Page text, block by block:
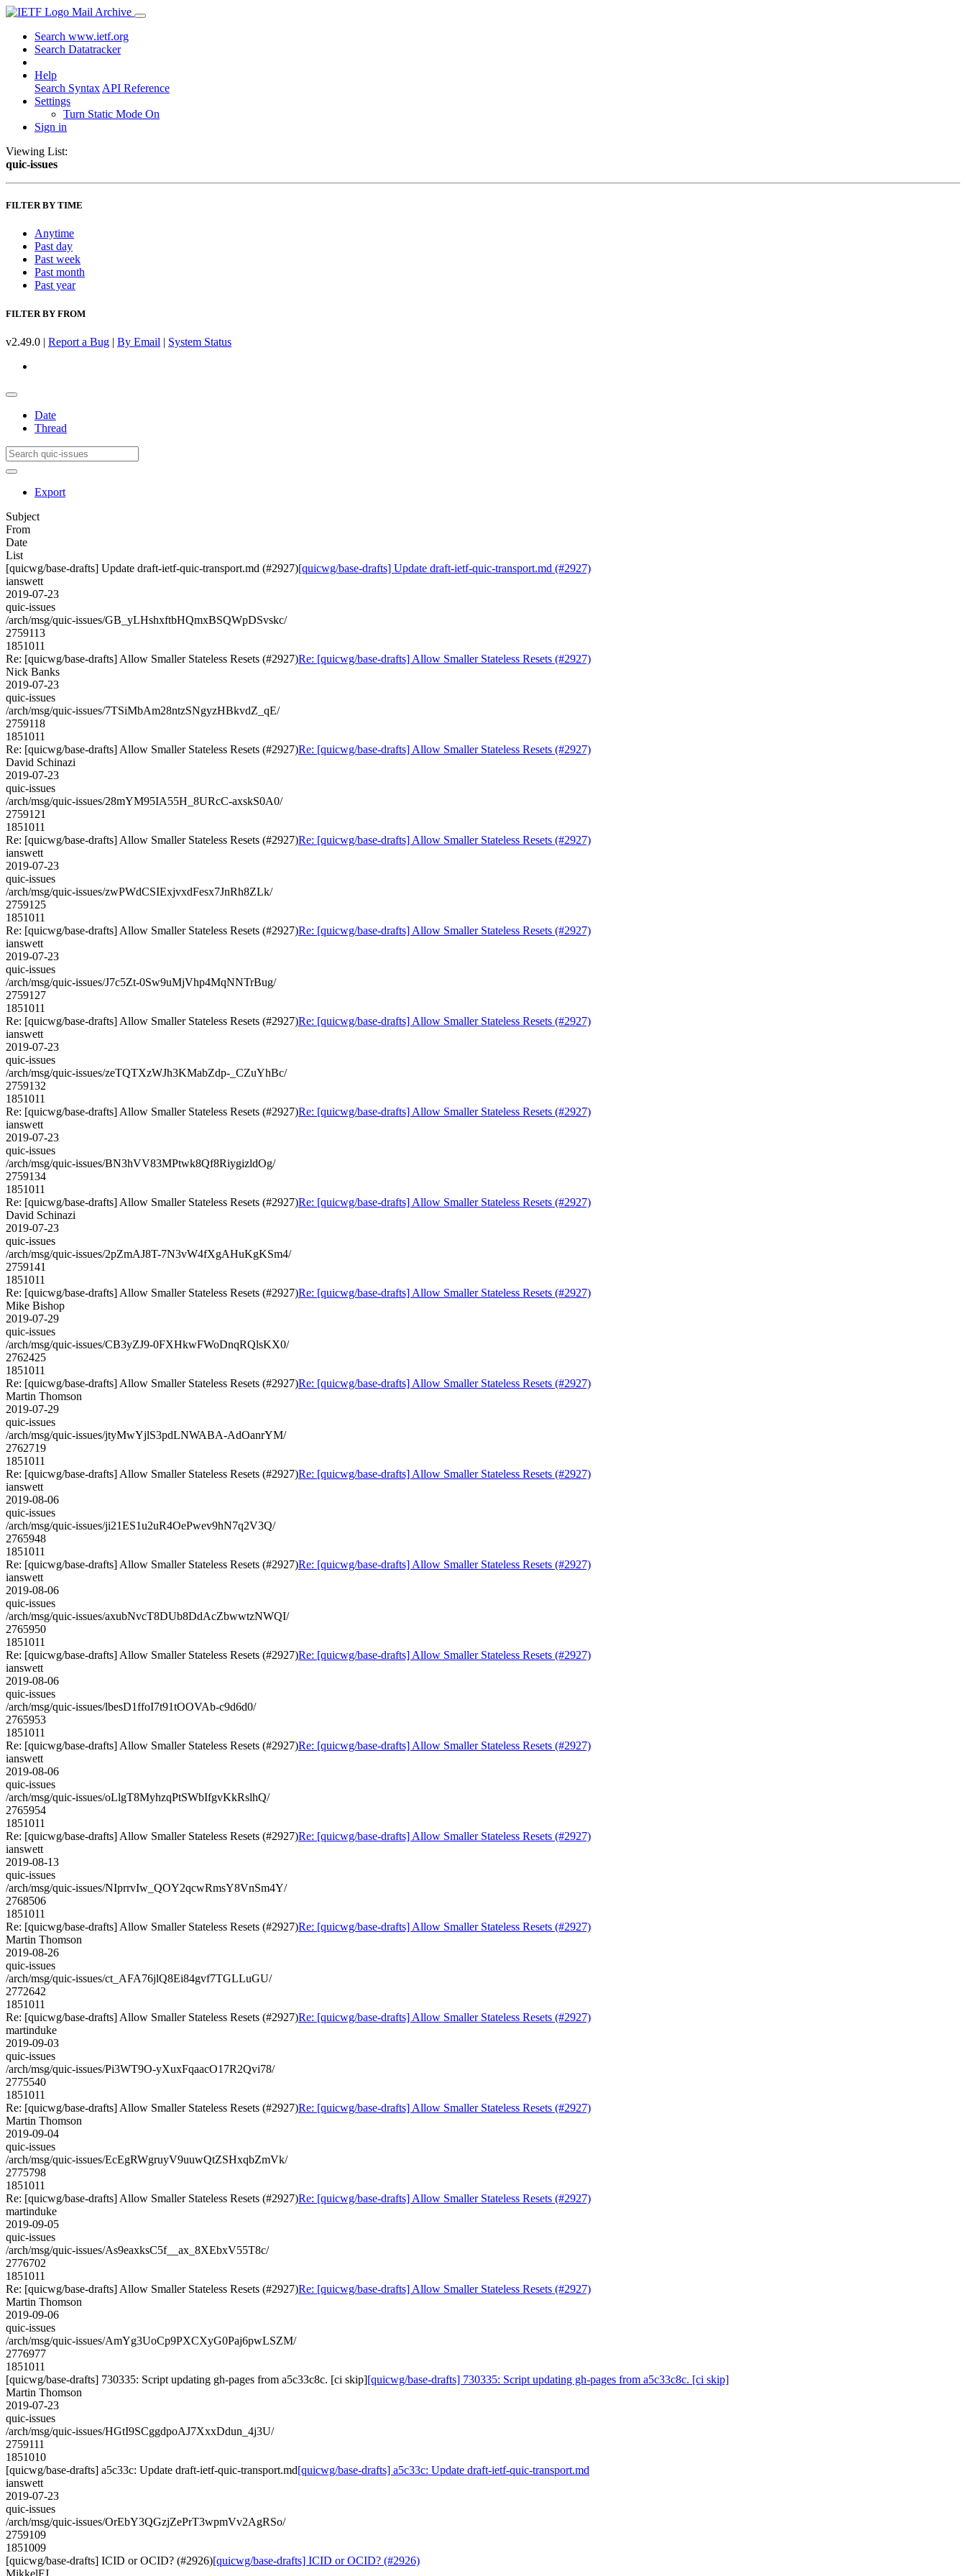
Mail Archive
Search www.ietf.org
Search Datatracker
Help
Search Syntax API Reference
Settings
Turn Static Mode On
Sign in
Viewing List:
quic-issues
FILTER BY TIME
Anytime
Past day
Past week
Past month
Past year
FILTER BY FROM
v2.49.0 | Report a Bug | By Email | System Status
Date
Thread
Export
Subject
From
Date
List
[quicwg/base-drafts] Update draft-ietf-quic-transport.md (#2927)[quicwg/base-drafts] Update draft-ietf-quic-transport.md (#2927)
ianswett
2019-07-23
quic-issues
/arch/msg/quic-issues/GB_yLHshxftbHQmxBSQWpDSvskc/
2759113
1851011
Re: [quicwg/base-drafts] Allow Smaller Stateless Resets (#2927)Re: [quicwg/base-drafts] Allow Smaller Stateless Resets (#2927)
Nick Banks
2019-07-23
quic-issues
/arch/msg/quic-issues/7TSiMbAm28ntzSNgyzHBkvdZ_qE/
2759118
1851011
Re: [quicwg/base-drafts] Allow Smaller Stateless Resets (#2927)Re: [quicwg/base-drafts] Allow Smaller Stateless Resets (#2927)
David Schinazi
2019-07-23
quic-issues
/arch/msg/quic-issues/28mYM95IA55H_8URcC-axskS0A0/
2759121
1851011
Re: [quicwg/base-drafts] Allow Smaller Stateless Resets (#2927)Re: [quicwg/base-drafts] Allow Smaller Stateless Resets (#2927)
ianswett
2019-07-23
quic-issues
/arch/msg/quic-issues/zwPWdCSIExjvxdFesx7JnRh8ZLk/
2759125
1851011
Re: [quicwg/base-drafts] Allow Smaller Stateless Resets (#2927)Re: [quicwg/base-drafts] Allow Smaller Stateless Resets (#2927)
ianswett
2019-07-23
quic-issues
/arch/msg/quic-issues/J7c5Zt-0Sw9uMjVhp4MqNNTrBug/
2759127
1851011
Re: [quicwg/base-drafts] Allow Smaller Stateless Resets (#2927)Re: [quicwg/base-drafts] Allow Smaller Stateless Resets (#2927)
ianswett
2019-07-23
quic-issues
/arch/msg/quic-issues/zeTQTXzWJh3KMabZdp-_CZuYhBc/
2759132
1851011
Re: [quicwg/base-drafts] Allow Smaller Stateless Resets (#2927)Re: [quicwg/base-drafts] Allow Smaller Stateless Resets (#2927)
ianswett
2019-07-23
quic-issues
/arch/msg/quic-issues/BN3hVV83MPtwk8Qf8RiygizldOg/
2759134
1851011
Re: [quicwg/base-drafts] Allow Smaller Stateless Resets (#2927)Re: [quicwg/base-drafts] Allow Smaller Stateless Resets (#2927)
David Schinazi
2019-07-23
quic-issues
/arch/msg/quic-issues/2pZmAJ8T-7N3vW4fXgAHuKgKSm4/
2759141
1851011
Re: [quicwg/base-drafts] Allow Smaller Stateless Resets (#2927)Re: [quicwg/base-drafts] Allow Smaller Stateless Resets (#2927)
Mike Bishop
2019-07-29
quic-issues
/arch/msg/quic-issues/CB3yZJ9-0FXHkwFWoDnqRQlsKX0/
2762425
1851011
Re: [quicwg/base-drafts] Allow Smaller Stateless Resets (#2927)Re: [quicwg/base-drafts] Allow Smaller Stateless Resets (#2927)
Martin Thomson
2019-07-29
quic-issues
/arch/msg/quic-issues/jtyMwYjlS3pdLNWABA-AdOanrYM/
2762719
1851011
Re: [quicwg/base-drafts] Allow Smaller Stateless Resets (#2927)Re: [quicwg/base-drafts] Allow Smaller Stateless Resets (#2927)
ianswett
2019-08-06
quic-issues
/arch/msg/quic-issues/ji21ES1u2uR4OePwev9hN7q2V3Q/
2765948
1851011
Re: [quicwg/base-drafts] Allow Smaller Stateless Resets (#2927)Re: [quicwg/base-drafts] Allow Smaller Stateless Resets (#2927)
ianswett
2019-08-06
quic-issues
/arch/msg/quic-issues/axubNvcT8DUb8DdAcZbwwtzNWQI/
2765950
1851011
Re: [quicwg/base-drafts] Allow Smaller Stateless Resets (#2927)Re: [quicwg/base-drafts] Allow Smaller Stateless Resets (#2927)
ianswett
2019-08-06
quic-issues
/arch/msg/quic-issues/lbesD1ffoI7t91tOOVAb-c9d6d0/
2765953
1851011
Re: [quicwg/base-drafts] Allow Smaller Stateless Resets (#2927)Re: [quicwg/base-drafts] Allow Smaller Stateless Resets (#2927)
ianswett
2019-08-06
quic-issues
/arch/msg/quic-issues/oLlgT8MyhzqPtSWbIfgvKkRslhQ/
2765954
1851011
Re: [quicwg/base-drafts] Allow Smaller Stateless Resets (#2927)Re: [quicwg/base-drafts] Allow Smaller Stateless Resets (#2927)
ianswett
2019-08-13
quic-issues
/arch/msg/quic-issues/NIprrvIw_QOY2qcwRmsY8VnSm4Y/
2768506
1851011
Re: [quicwg/base-drafts] Allow Smaller Stateless Resets (#2927)Re: [quicwg/base-drafts] Allow Smaller Stateless Resets (#2927)
Martin Thomson
2019-08-26
quic-issues
/arch/msg/quic-issues/ct_AFA76jlQ8Ei84gvf7TGLLuGU/
2772642
1851011
Re: [quicwg/base-drafts] Allow Smaller Stateless Resets (#2927)Re: [quicwg/base-drafts] Allow Smaller Stateless Resets (#2927)
martinduke
2019-09-03
quic-issues
/arch/msg/quic-issues/Pi3WT9O-yXuxFqaacO17R2Qvi78/
2775540
1851011
Re: [quicwg/base-drafts] Allow Smaller Stateless Resets (#2927)Re: [quicwg/base-drafts] Allow Smaller Stateless Resets (#2927)
Martin Thomson
2019-09-04
quic-issues
/arch/msg/quic-issues/EcEgRWgruyV9uuwQtZSHxqbZmVk/
2775798
1851011
Re: [quicwg/base-drafts] Allow Smaller Stateless Resets (#2927)Re: [quicwg/base-drafts] Allow Smaller Stateless Resets (#2927)
martinduke
2019-09-05
quic-issues
/arch/msg/quic-issues/As9eaxksC5f__ax_8XEbxV55T8c/
2776702
1851011
Re: [quicwg/base-drafts] Allow Smaller Stateless Resets (#2927)Re: [quicwg/base-drafts] Allow Smaller Stateless Resets (#2927)
Martin Thomson
2019-09-06
quic-issues
/arch/msg/quic-issues/AmYg3UoCp9PXCXyG0Paj6pwLSZM/
2776977
1851011
[quicwg/base-drafts] 730335: Script updating gh-pages from a5c33c8c. [ci skip][quicwg/base-drafts] 730335: Script updating gh-pages from a5c33c8c. [ci skip]
Martin Thomson
2019-07-23
quic-issues
/arch/msg/quic-issues/HGtI9SCggdpoAJ7XxxDdun_4j3U/
2759111
1851010
[quicwg/base-drafts] a5c33c: Update draft-ietf-quic-transport.md[quicwg/base-drafts] a5c33c: Update draft-ietf-quic-transport.md
ianswett
2019-07-23
quic-issues
/arch/msg/quic-issues/OrEbY3QGzjZePrT3wpmVv2AgRSo/
2759109
1851009
[quicwg/base-drafts] ICID or OCID? (#2926)[quicwg/base-drafts] ICID or OCID? (#2926)
MikkelFJ